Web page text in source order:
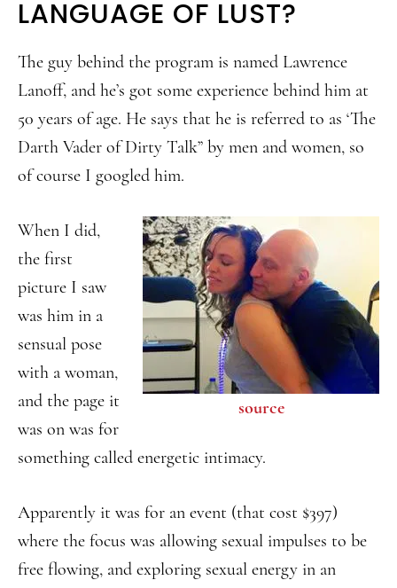
LANGUAGE OF LUST?
The guy behind the program is named Lawrence
Lanoff, and he’s got some experience behind him at
50 years of age. He says that he is referred to as ‘The
Darth Vader of Dirty Talk” by men and women, so
of course I googled him.
source
When I did,
the first
picture I saw
was him in a
sensual pose
with a woman,
and the page it
was on was for
something called energetic intimacy.
Apparently it was for an event (that cost $397)
where the focus was allowing sexual impulses to be
free flowing, and exploring sexual energy in an